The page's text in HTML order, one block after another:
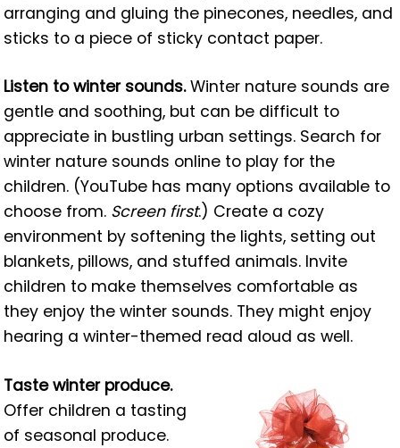
arranging and gluing the pinecones, needles, and
sticks to a piece of sticky contact paper.
Listen to winter sounds.Winter nature sounds are
gentle and soothing, but can be difficult to
appreciate in bustling urban settings. Search for
winter nature sounds online to play for the
children. (YouTube has many options available to
choose from. Screen first.) Create a cozy
environment by softening the lights, setting out
blankets, pillows, and stuffed animals. Invite
children to make themselves comfortable as
they enjoy the winter sounds. They might enjoy
hearing a winter-themed read aloud as well.
Taste winter produce.
Offer children a tasting
of seasonal produce.